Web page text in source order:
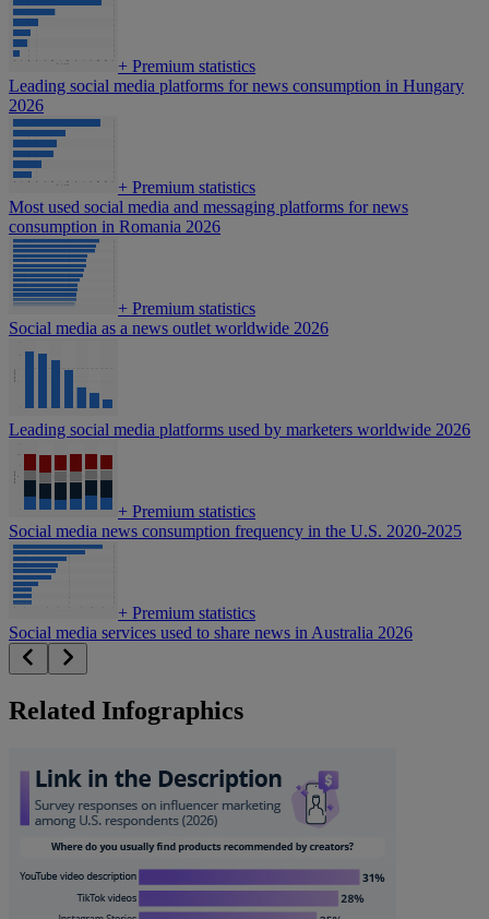
+ Premium statistics
Leading social media platforms for news consumption in Hungary
2026
+ Premium statistics
Most used social media and messaging platforms for news
consumption in Romania 2026
+ Premium statistics
Social media as a news outlet worldwide 2026
Leading social media platforms used by marketers worldwide 2026
+ Premium statistics
Social media news consumption frequency in the U.S. 2020-2025
+ Premium statistics
Social media services used to share news in Australia 2026
Related Infographics